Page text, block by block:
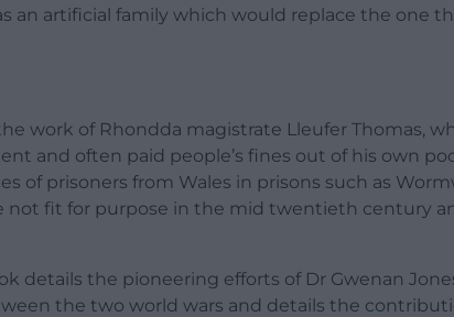
an artificial family which would replace the one
work of Rhondda magistrate Lleufer Thomas,
and often paid people’s fines out of his own
of prisoners from Wales in prisons such as
not fit for purpose in the mid twentieth century
details the pioneering efforts of Dr Gwenan
the two world wars and details the